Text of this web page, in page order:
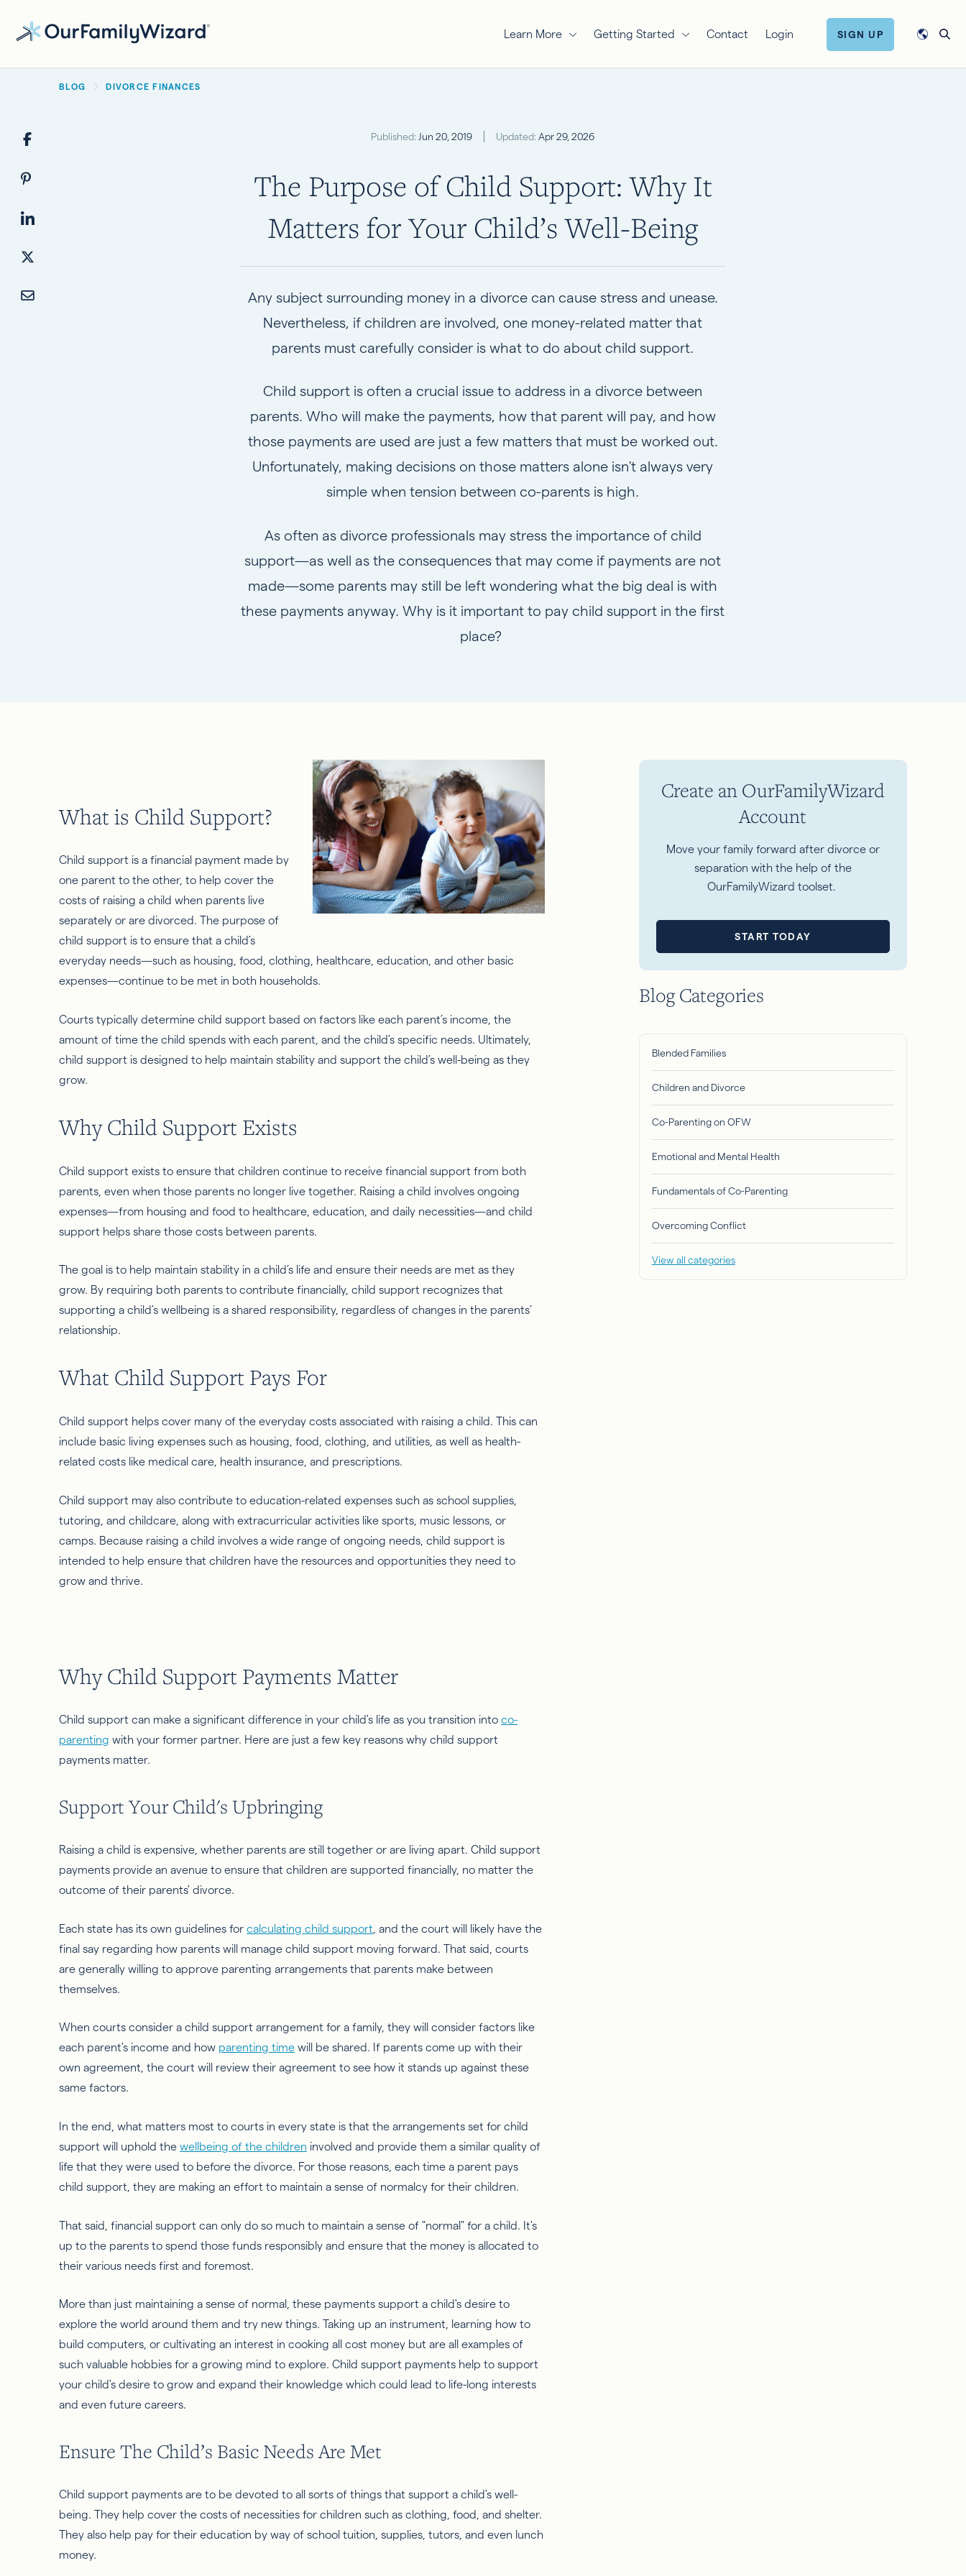
Learn More Getting Started Contact Login SIGN UP
BREADCRUMB
BLOG DIVORCE FINANCES
Published: Jun 20, 2019 Updated: Apr 29, 2026
The Purpose of Child Support: Why It
Matters for Your Child’s Well-Being
Any subject surrounding money in a divorce can cause stress and unease.
Nevertheless, if children are involved, one money-related matter that
parents must carefully consider is what to do about child support.
Child support is often a crucial issue to address in a divorce between
parents. Who will make the payments, how that parent will pay, and how
those payments are used are just a few matters that must be worked out.
Unfortunately, making decisions on those matters alone isn't always very
simple when tension between co-parents is high.
As often as divorce professionals may stress the importance of child
support—as well as the consequences that may come if payments are not
made—some parents may still be left wondering what the big deal is with
these payments anyway. Why is it important to pay child support in the first
place?
What is Child Support?
Child support is a financial payment made by
one parent to the other, to help cover the
costs of raising a child when parents live
separately or are divorced. The purpose of
child support is to ensure that a child’s
everyday needs—such as housing, food, clothing, healthcare, education, and other basic
expenses—continue to be met in both households.
Courts typically determine child support based on factors like each parent’s income, the
amount of time the child spends with each parent, and the child’s specific needs. Ultimately,
child support is designed to help maintain stability and support the child’s well-being as they
grow.
Why Child Support Exists
Child support exists to ensure that children continue to receive financial support from both
parents, even when those parents no longer live together. Raising a child involves ongoing
expenses—from housing and food to healthcare, education, and daily necessities—and child
support helps share those costs between parents.
The goal is to help maintain stability in a child’s life and ensure their needs are met as they
grow. By requiring both parents to contribute financially, child support recognizes that
supporting a child’s wellbeing is a shared responsibility, regardless of changes in the parents’
relationship.
What Child Support Pays For
Child support helps cover many of the everyday costs associated with raising a child. This can
include basic living expenses such as housing, food, clothing, and utilities, as well as health-
related costs like medical care, health insurance, and prescriptions.
Child support may also contribute to education-related expenses such as school supplies,
tutoring, and childcare, along with extracurricular activities like sports, music lessons, or
camps. Because raising a child involves a wide range of ongoing needs, child support is
intended to help ensure that children have the resources and opportunities they need to
grow and thrive.
Why Child Support Payments Matter
Child support can make a significant difference in your child's life as you transition into co-
parenting with your former partner. Here are just a few key reasons why child support
payments matter.
Support Your Child's Upbringing
Raising a child is expensive, whether parents are still together or are living apart. Child support
payments provide an avenue to ensure that children are supported financially, no matter the
outcome of their parents' divorce.
Each state has its own guidelines for calculating child support , and the court will likely have the
final say regarding how parents will manage child support moving forward. That said, courts
are generally willing to approve parenting arrangements that parents make between
themselves.
When courts consider a child support arrangement for a family, they will consider factors like
each parent's income and how parenting time will be shared. If parents come up with their
own agreement, the court will review their agreement to see how it stands up against these
same factors.
In the end, what matters most to courts in every state is that the arrangements set for child
support will uphold the wellbeing of the children involved and provide them a similar quality of
life that they were used to before the divorce. For those reasons, each time a parent pays
child support, they are making an effort to maintain a sense of normalcy for their children.
That said, financial support can only do so much to maintain a sense of "normal" for a child. It's
up to the parents to spend those funds responsibly and ensure that the money is allocated to
their various needs first and foremost.
More than just maintaining a sense of normal, these payments support a child's desire to
explore the world around them and try new things. Taking up an instrument, learning how to
build computers, or cultivating an interest in cooking all cost money but are all examples of
such valuable hobbies for a growing mind to explore. Child support payments help to support
your child's desire to grow and expand their knowledge which could lead to life-long interests
and even future careers.
Ensure The Child’s Basic Needs Are Met
Child support payments are to be devoted to all sorts of things that support a child's well-
being. They help cover the costs of necessities for children such as clothing, food, and shelter.
They also help pay for their education by way of school tuition, supplies, tutors, and even lunch
money.
Create an OurFamilyWizard
Account
Move your family forward after divorce or
separation with the help of the
OurFamilyWizard toolset.
START TODAY
Blog Categories
Blended Families
Children and Divorce
Co-Parenting on OFW
Emotional and Mental Health
Fundamentals of Co-Parenting
Overcoming Conflict
View all categories